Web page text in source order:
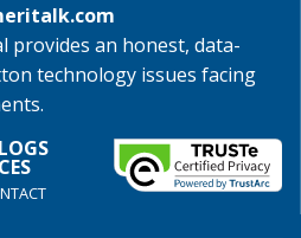
provides an honest, data-
technology issues facing